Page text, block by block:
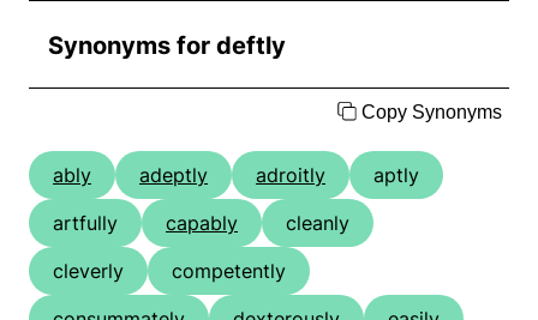
Synonyms for deftly
Copy Synonyms
ably adeptly adroitly
aptly
artfully
capably
cleanly
cleverly
competently